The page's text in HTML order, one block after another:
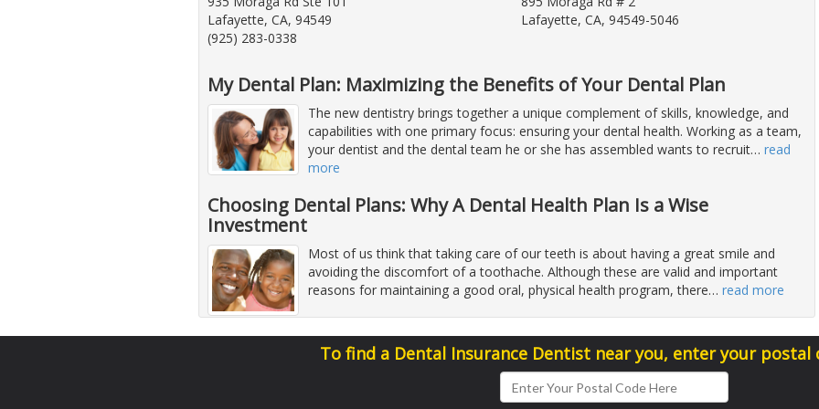
Lafayette, CA, 94549
(925) 283-0338
Lafayette, CA, 94549-5046
My Dental Plan: Maximizing the Benefits of Your Dental Plan
The new dentistry brings together a unique complement of skills, knowledge, and
capabilities with one primary focus: ensuring your dental health. Working as a team,
your dentist and the dental team he or she has assembled wants to recruit… read
more
Choosing Dental Plans: Why A Dental Health Plan Is a Wise
Investment
Most of us think that taking care of our teeth is about having a great smile and
avoiding the discomfort of a toothache. Although these are valid and important
reasons for maintaining a good oral, physical health program, there… read more
To find a Dental Insurance Dentist near you, enter your postal